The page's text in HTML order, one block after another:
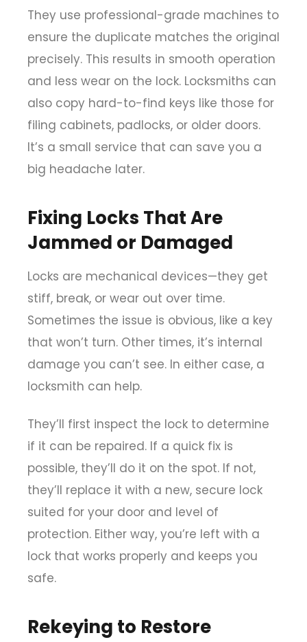
They use professional-grade machines to
ensure the duplicate matches the original
precisely. This results in smooth operation
and less wear on the lock. Locksmiths can
also copy hard-to-find keys like those for
filing cabinets, padlocks, or older doors.
It’s a small service that can save you a
big headache later.
Fixing Locks That Are
Jammed or Damaged
Locks are mechanical devices—they get
stiff, break, or wear out over time.
Sometimes the issue is obvious, like a key
that won’t turn. Other times, it’s internal
damage you can’t see. In either case, a
locksmith can help.
They’ll first inspect the lock to determine
if it can be repaired. If a quick fix is
possible, they’ll do it on the spot. If not,
they’ll replace it with a new, secure lock
suited for your door and level of
protection. Either way, you’re left with a
lock that works properly and keeps you
safe.
Rekeying to Restore